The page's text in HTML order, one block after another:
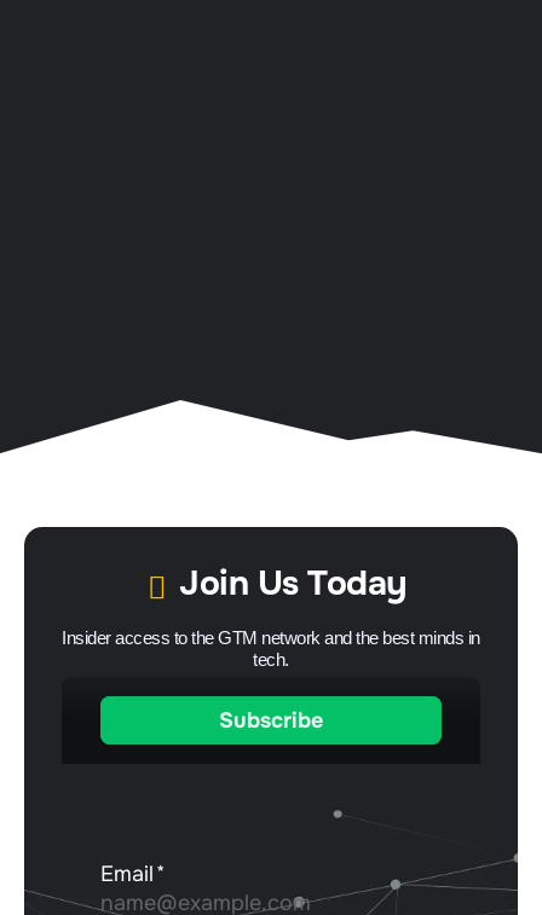
Join Us Today
Insider access to the GTM network and the best minds in
tech.